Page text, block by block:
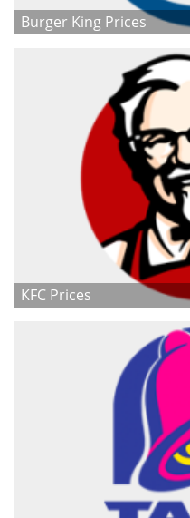
Burger King Prices
KFC Prices